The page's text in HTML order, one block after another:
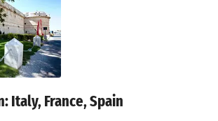
Italy, France, Spain